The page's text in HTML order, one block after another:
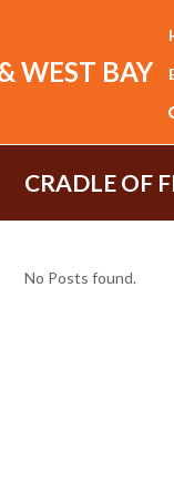
WEST BAY
CRADLE OF
No Posts found.